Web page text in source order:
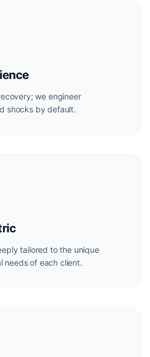
we engineer
shocks by default.
tailored to the unique
needs of each client.